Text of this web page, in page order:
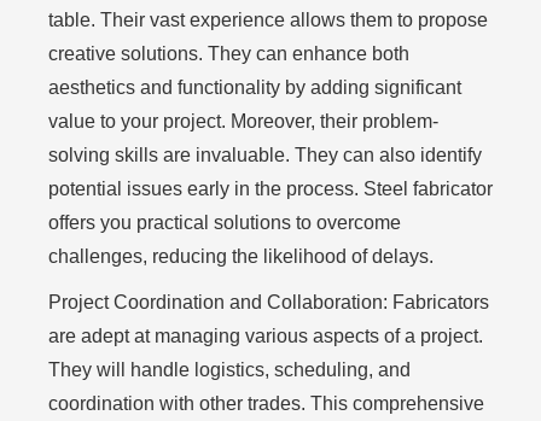
table. Their vast experience allows them to propose
creative solutions. They can enhance both
aesthetics and functionality by adding significant
value to your project. Moreover, their problem-
solving skills are invaluable. They can also identify
potential issues early in the process. Steel fabricator
offers you practical solutions to overcome
challenges, reducing the likelihood of delays.
Project Coordination and Collaboration: Fabricators
are adept at managing various aspects of a project.
They will handle logistics, scheduling, and
coordination with other trades. This comprehensive